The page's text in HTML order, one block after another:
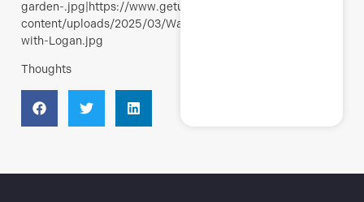
garden-.jpg|https://www.getupkeepmoving.com/wp-
content/uploads/2025/03/Walking-
with-Logan.jpg
Thoughts